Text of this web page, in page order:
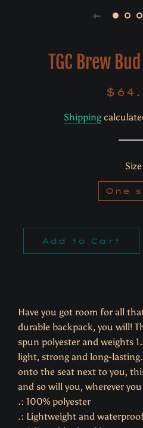
TGC Brew
Regular
Sale
Shipping
Size
One
Add to Cart
Have you got room for all
durable backpack, you will!
spun polyester and weights
light, strong and long-
onto the seat next to you,
and so will you, wherever
.: 100% polyester
.: Lightweight and